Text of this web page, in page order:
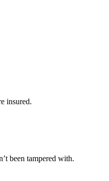
insured.
been tampered with.